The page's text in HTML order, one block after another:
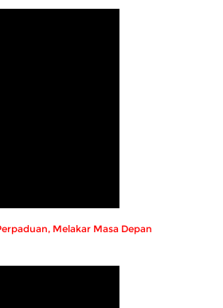
Melakar Masa Depan